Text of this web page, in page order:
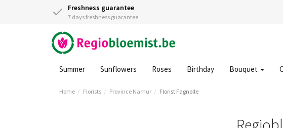
Freshness guarantee
7 days freshness guarantee
Summer Sunflowers Roses Birthday Bouquet
Home Florists Province Namur Florist Fagnolle